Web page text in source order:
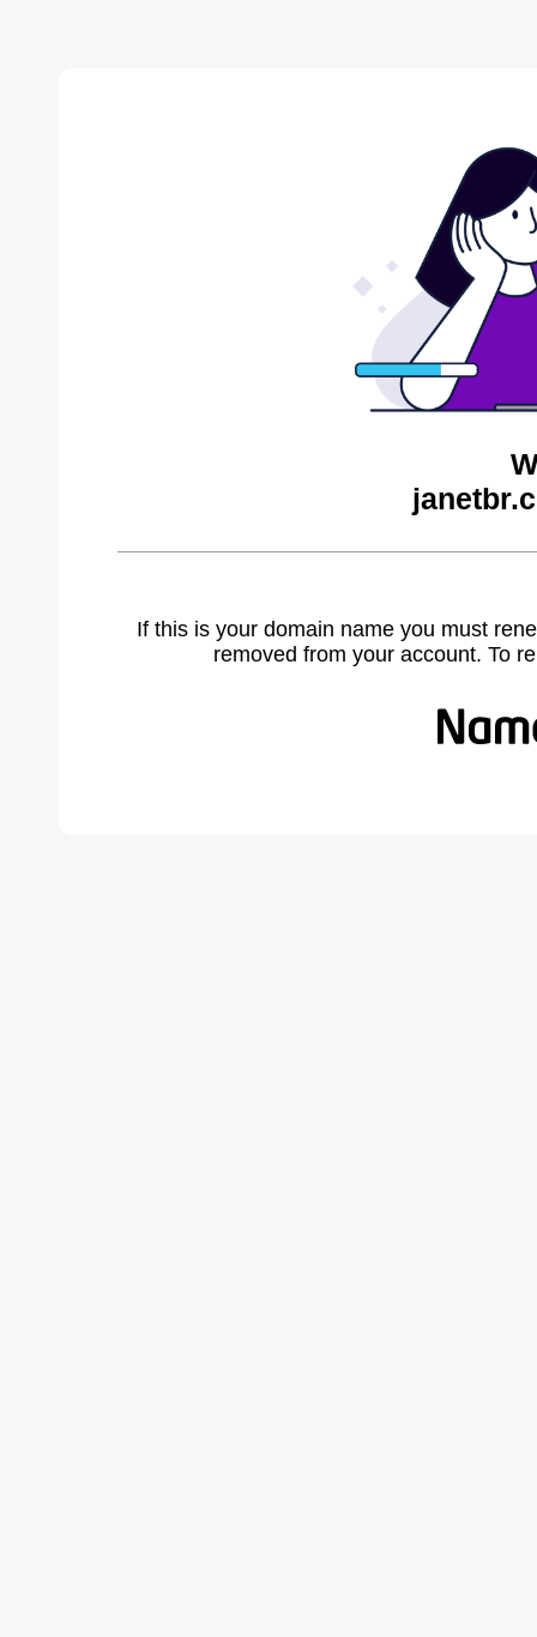
If this is your domain name you must
removed from your account. To